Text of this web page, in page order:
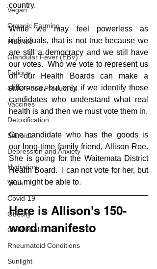
Vegan
Organic Farming
Fluoride
Glandular Fever (EBV)
Fatigue
GMO Food Production
Vaccines
Detoxification
Steroids
Depression and Anxiety
Hydration
Virus
Covid-19
Obesity
Child Health
Rheumatoid Conditions
Sunlight
country.
While we may feel powerless as
individuals, that is not true because we
are still a democracy and we still have
our votes.  Who we vote to represent us
on our Health Boards can make a
difference, but only if we identify those
candidates who understand what real
health is and then we must vote them in.
One candidate who has the goods is
our long-time family friend, Allison Roe.
She is going for the Waitemata District
Health Board.  I can not vote for her, but
you might be able to.
Here is Allison's 150-
word manifesto